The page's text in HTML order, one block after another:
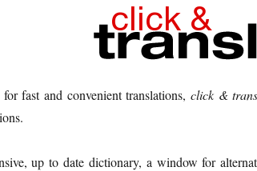
fast and convenient translations, click &
up to date dictionary, a window for